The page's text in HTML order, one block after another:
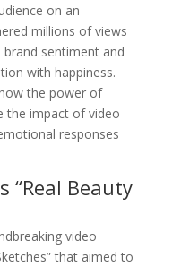
on an
millions of views
sentiment and
with happiness.
the power of
the impact of video
responses
“Real Beauty
video
that aimed to